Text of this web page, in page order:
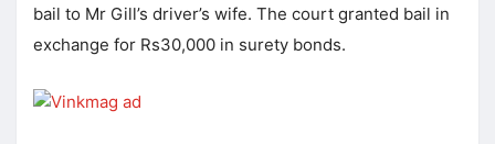
bail to Mr Gill’s driver’s wife. The court granted bail in
exchange for Rs30,000 in surety bonds.